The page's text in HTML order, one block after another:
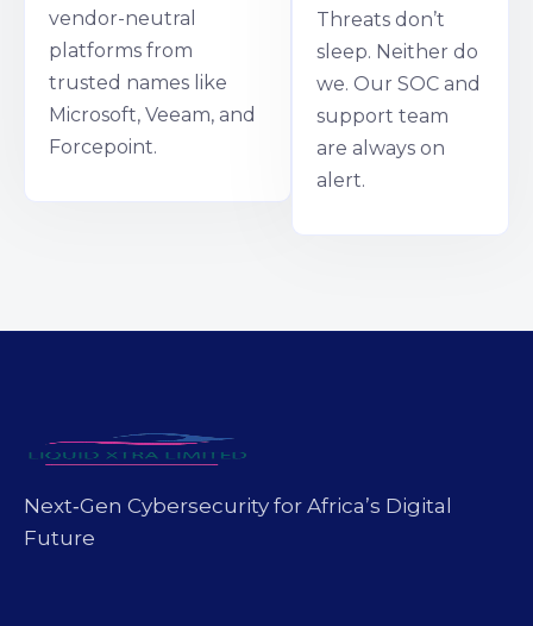
vendor-neutral
platforms from
trusted names like
Microsoft, Veeam, and
Forcepoint.
Threats don’t
sleep. Neither do
we. Our SOC and
support team
are always on
alert.
Next‑Gen Cybersecurity for Africa’s Digital
Future